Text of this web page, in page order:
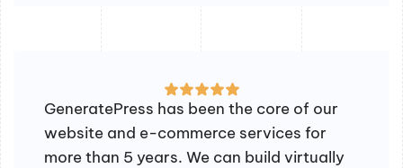
GeneratePress has been the core of our
website and e-commerce services for
more than 5 years. We can build virtually